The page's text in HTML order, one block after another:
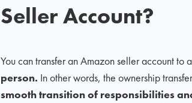
Seller Account?
You can transfer an Amazon seller account to
person. In other words, the ownership
smooth transition of responsibilities